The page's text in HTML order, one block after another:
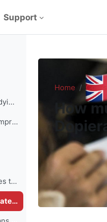
Support
Are you thinking about studying at Charles Univers...
Supported by the project Improving strategic manag...
Free e-JUK video lectures time (total): 285 minute...
How much Americans do hate each other? Mgr. Jakub Dopieralla
Home
How